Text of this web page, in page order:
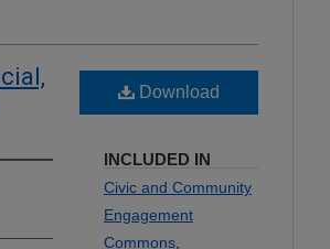
Download
INCLUDED IN
Civic and Community
Engagement
Commons